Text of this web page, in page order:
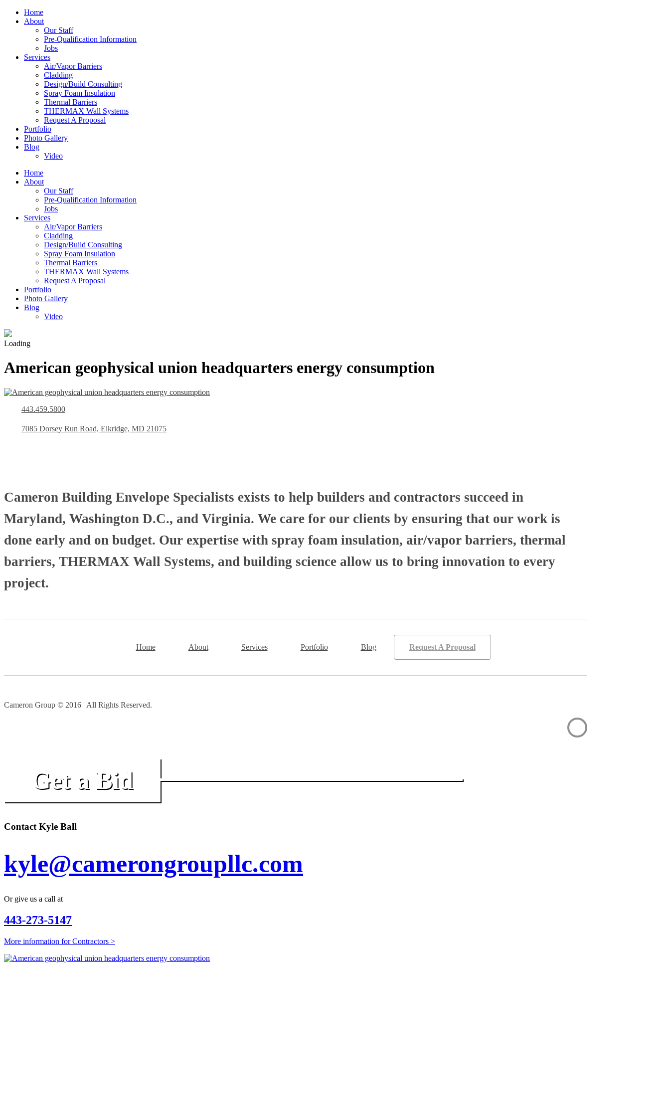
Home
About
Our Staff
Pre-Qualification Information
Jobs
Services
Air/Vapor Barriers
Cladding
Design/Build Consulting
Spray Foam Insulation
Thermal Barriers
THERMAX Wall Systems
Request A Proposal
Portfolio
Photo Gallery
Blog
Video
Home
About
Our Staff
Pre-Qualification Information
Jobs
Services
Air/Vapor Barriers
Cladding
Design/Build Consulting
Spray Foam Insulation
Thermal Barriers
THERMAX Wall Systems
Request A Proposal
Portfolio
Photo Gallery
Blog
Video
Loading
American geophysical union headquarters energy consumption
443.459.5800
7085 Dorsey Run Road, Elkridge, MD 21075
Cameron Building Envelope Specialists exists to help builders and contractors succeed in
Maryland, Washington D.C., and Virginia. We care for our clients by ensuring that our work is
done early and on budget. Our expertise with spray foam insulation, air/vapor barriers, thermal
barriers, THERMAX Wall Systems, and building science allow us to bring innovation to every
project.
Home About Services Portfolio Blog Request A Proposal
Cameron Group © 2016 | All Rights Reserved.
Get a Bid
Contact Kyle Ball
kyle@camerongroupllc.com
Or give us a call at
443-273-5147
More information for Contractors >